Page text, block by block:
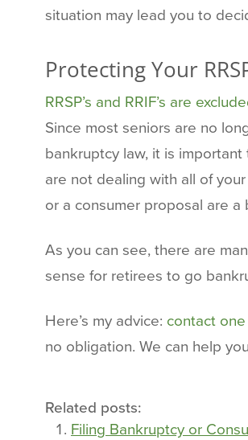
situation may lead you to
Protecting Your
RRSP’s and RRIF’s are
Since most seniors are no
bankruptcy law, it is
are not dealing with all of
or a consumer proposal are a
As you can see, there are
sense for retirees to go
Here’s my advice: contact
no obligation. We can help
Related posts:
Filing Bankruptcy or